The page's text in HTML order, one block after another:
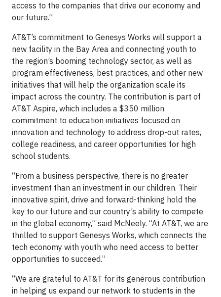
access to the companies that drive our economy and
our future.”
AT&T’s commitment to Genesys Works will support a
new facility in the Bay Area and connecting youth to
the region’s booming technology sector, as well as
program effectiveness, best practices, and other new
initiatives that will help the organization scale its
impact across the country. The contribution is part of
AT&T Aspire, which includes a $350 million
commitment to education initiatives focused on
innovation and technology to address drop-out rates,
college readiness, and career opportunities for high
school students.
“From a business perspective, there is no greater
investment than an investment in our children. Their
innovative spirit, drive and forward-thinking hold the
key to our future and our country’s ability to compete
in the global economy,” said McNeely. “At AT&T, we are
thrilled to support Genesys Works, which connects the
tech economy with youth who need access to better
opportunities to succeed.”
“We are grateful to AT&T for its generous contribution
in helping us expand our network to students in the